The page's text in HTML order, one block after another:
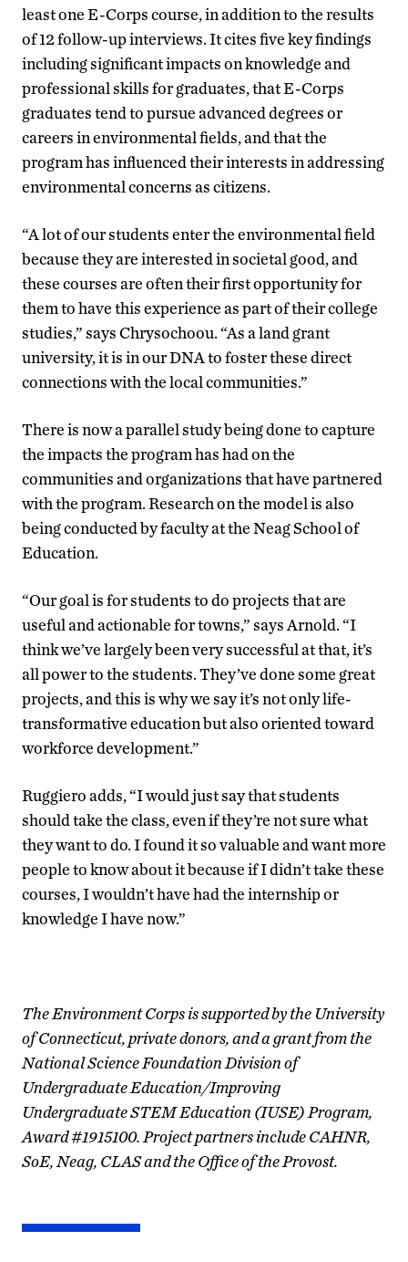
least one E-Corps course, in addition to the results
of 12 follow-up interviews. It cites five key findings
including significant impacts on knowledge and
professional skills for graduates, that E-Corps
graduates tend to pursue advanced degrees or
careers in environmental fields, and that the
program has influenced their interests in addressing
environmental concerns as citizens.
“A lot of our students enter the environmental field
because they are interested in societal good, and
these courses are often their first opportunity for
them to have this experience as part of their college
studies,” says Chrysochoou. “As a land grant
university, it is in our DNA to foster these direct
connections with the local communities.”
There is now a parallel study being done to capture
the impacts the program has had on the
communities and organizations that have partnered
with the program. Research on the model is also
being conducted by faculty at the Neag School of
Education.
“Our goal is for students to do projects that are
useful and actionable for towns,” says Arnold. “I
think we’ve largely been very successful at that, it’s
all power to the students. They’ve done some great
projects, and this is why we say it’s not only life-
transformative education but also oriented toward
workforce development.”
Ruggiero adds, “I would just say that students
should take the class, even if they’re not sure what
they want to do. I found it so valuable and want more
people to know about it because if I didn’t take these
courses, I wouldn’t have had the internship or
knowledge I have now.”
The Environment Corps is supported by the University
of Connecticut, private donors, and a grant from the
National Science Foundation Division of
Undergraduate Education/Improving
Undergraduate STEM Education (IUSE) Program,
Award #1915100. Project partners include CAHNR,
SoE, Neag, CLAS and the Office of the Provost.